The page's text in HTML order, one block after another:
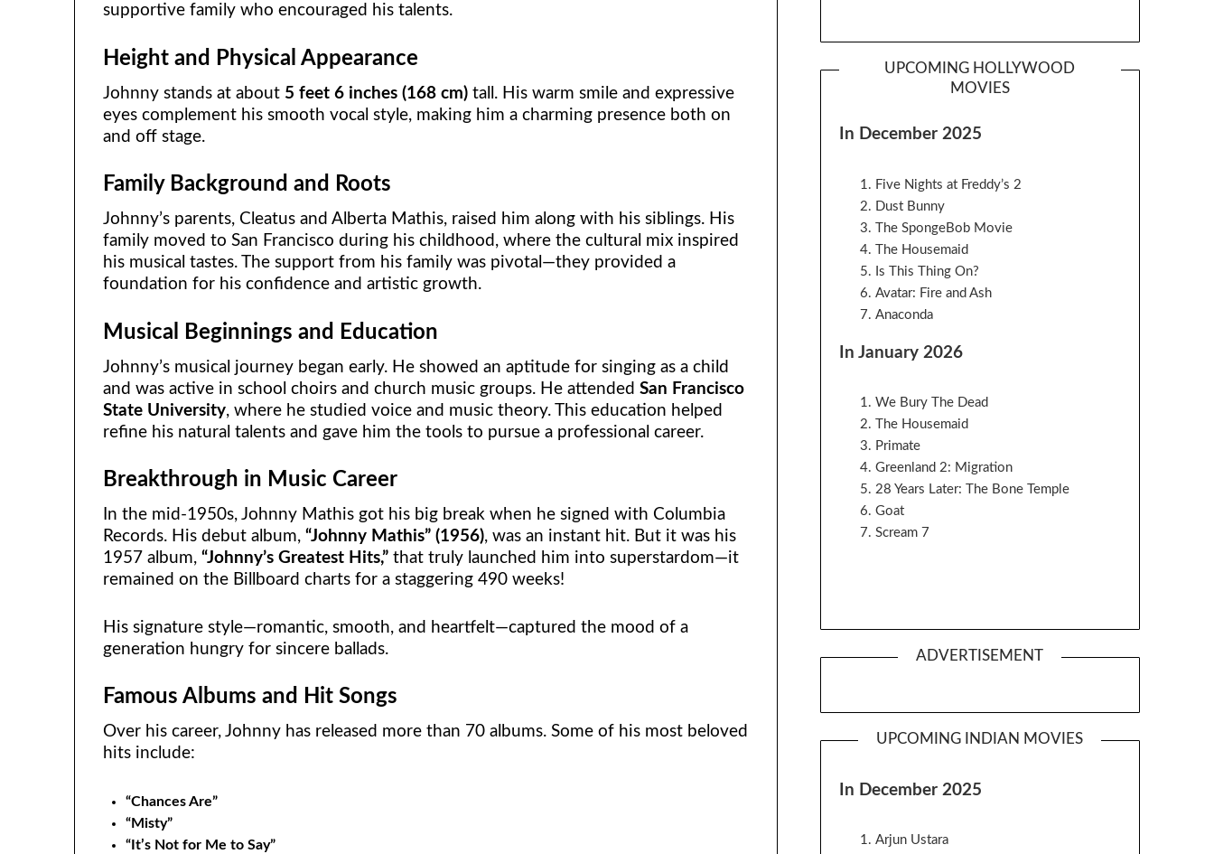
supportive family who encouraged his talents.
Height and Physical Appearance
Johnny stands at about 5 feet 6 inches (168 cm) tall. His warm smile and expressive
eyes complement his smooth vocal style, making him a charming presence both on
and off stage.
Family Background and Roots
Johnny’s parents, Cleatus and Alberta Mathis, raised him along with his siblings. His
family moved to San Francisco during his childhood, where the cultural mix inspired
his musical tastes. The support from his family was pivotal—they provided a
foundation for his confidence and artistic growth.
Musical Beginnings and Education
Johnny’s musical journey began early. He showed an aptitude for singing as a child
and was active in school choirs and church music groups. He attendedSan Francisco
State University, where he studied voice and music theory. This education helped
refine his natural talents and gave him the tools to pursue a professional career.
Breakthrough in Music Career
In the mid-1950s, Johnny Mathis got his big break when he signed with Columbia
Records. His debut album,“Johnny Mathis” (1956), was an instant hit. But it was his
1957 album,“Johnny’s Greatest Hits,” that truly launched him into superstardom—it
remained on the Billboard charts for a staggering 490 weeks!
His signature style—romantic, smooth, and heartfelt—captured the mood of a
generation hungry for sincere ballads.
Famous Albums and Hit Songs
Over his career, Johnny has released more than 70 albums. Some of his most beloved
hits include:
“Chances Are”
“Misty”
“It’s Not for Me to Say”
UPCOMING HOLLYWOOD
MOVIES
In December 2025
Five Nights at Freddy’s 2
Dust Bunny
The SpongeBob Movie
The Housemaid
Is This Thing On?
Avatar: Fire and Ash
Anaconda
In January 2026
We Bury The Dead
The Housemaid
Primate
Greenland 2: Migration
28 Years Later: The Bone Temple
Goat
Scream 7
ADVERTISEMENT
UPCOMING INDIAN MOVIES
In December 2025
Arjun Ustara